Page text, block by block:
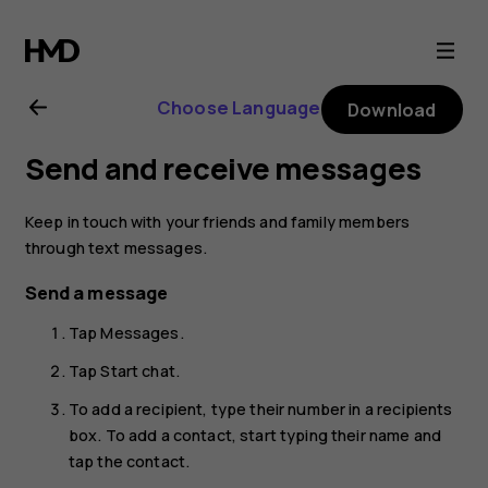
Nokia
8.1
user
guide
Choose Language Download
Send and receive messages
Keep in touch with your friends and family members
through text messages.
Send a message
TapMessages.
TapStart chat.
To add a recipient, type their number in a recipients
box. To add a contact, start typing their name and
tap the contact.